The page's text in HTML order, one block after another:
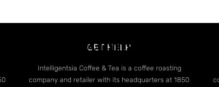
Case: Many
GET HELP
Intelligentsia Coffee & Tea is a coffee roasting
company and retailer with its headquarters at 1850